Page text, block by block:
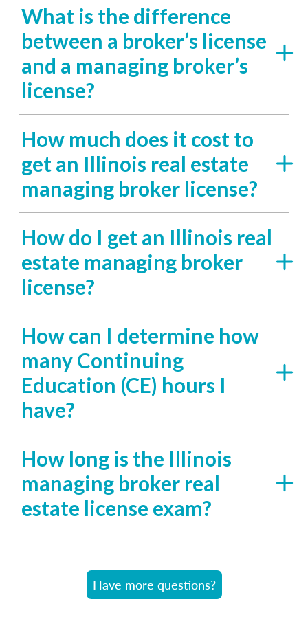
What is the difference
between a broker’s license
and a managing broker’s
license?
How much does it cost to
get an Illinois real estate
managing broker license?
How do I get an Illinois real
estate managing broker
license?
How can I determine how
many Continuing
Education (CE) hours I
have?
How long is the Illinois
managing broker real
estate license exam?
Have more questions?